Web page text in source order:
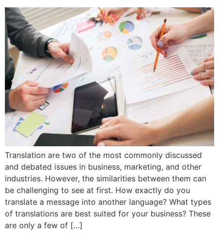
Translation are two of the most commonly discussed
and debated issues in business, marketing, and other
industries. However, the similarities between them can
be challenging to see at first. How exactly do you
translate a message into another language? What types
of translations are best suited for your business? These
are only a few of […]